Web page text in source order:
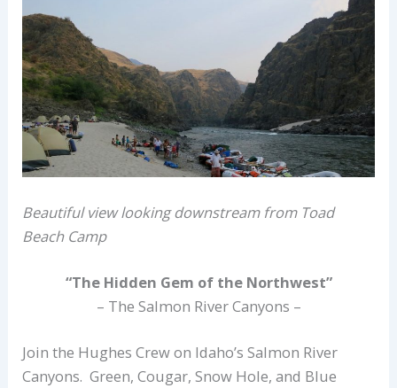
Beautiful view looking downstream from Toad
Beach Camp
“The Hidden Gem of the Northwest”
– The Salmon River Canyons –
Join the Hughes Crew on Idaho’s Salmon River
Canyons. Green, Cougar, Snow Hole, and Blue